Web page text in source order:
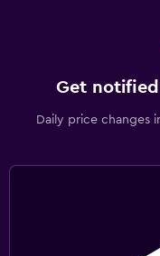
Get
Daily price changes